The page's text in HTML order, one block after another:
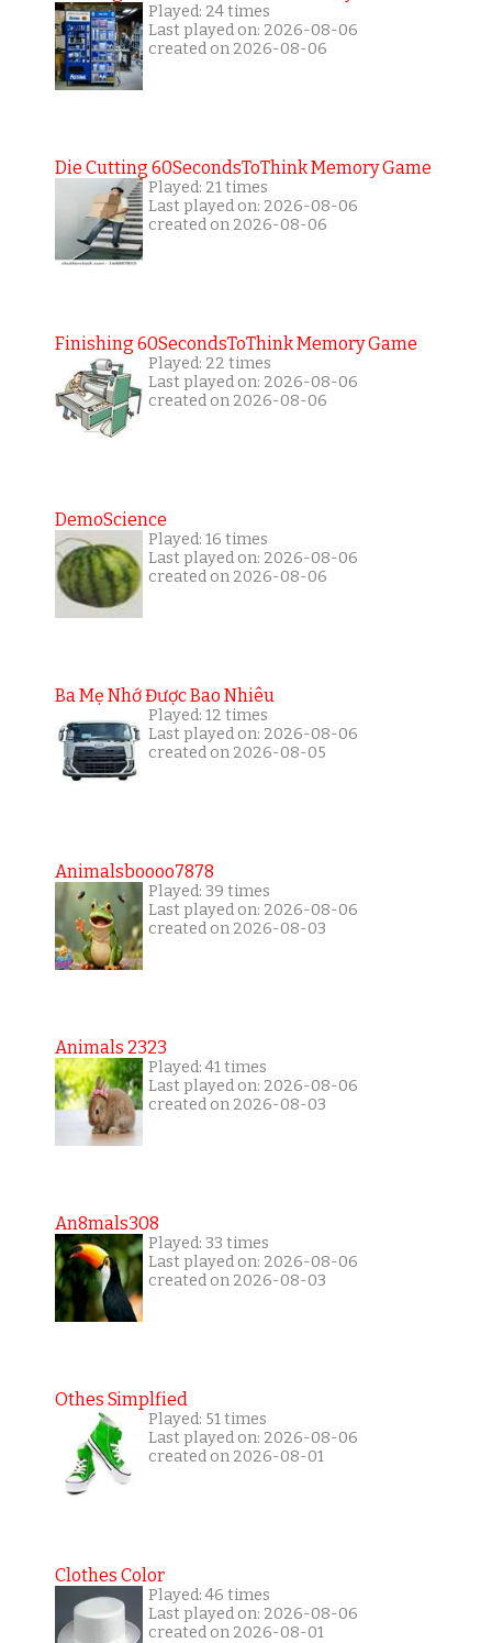
Played: 24 times
Last played on: 2026-08-06
created on 2026-08-06
Die Cutting 60SecondsToThink Memory Game
Played: 21 times
Last played on: 2026-08-06
created on 2026-08-06
Finishing 60SecondsToThink Memory Game
Played: 22 times
Last played on: 2026-08-06
created on 2026-08-06
DemoScience
Played: 16 times
Last played on: 2026-08-06
created on 2026-08-06
Ba Mẹ Nhớ Được Bao Nhiêu
Played: 12 times
Last played on: 2026-08-06
created on 2026-08-05
Animalsboooo7878
Played: 39 times
Last played on: 2026-08-06
created on 2026-08-03
Animals 2323
Played: 41 times
Last played on: 2026-08-06
created on 2026-08-03
An8mals308
Played: 33 times
Last played on: 2026-08-06
created on 2026-08-03
Othes Simplfied
Played: 51 times
Last played on: 2026-08-06
created on 2026-08-01
Clothes Color
Played: 46 times
Last played on: 2026-08-06
created on 2026-08-01